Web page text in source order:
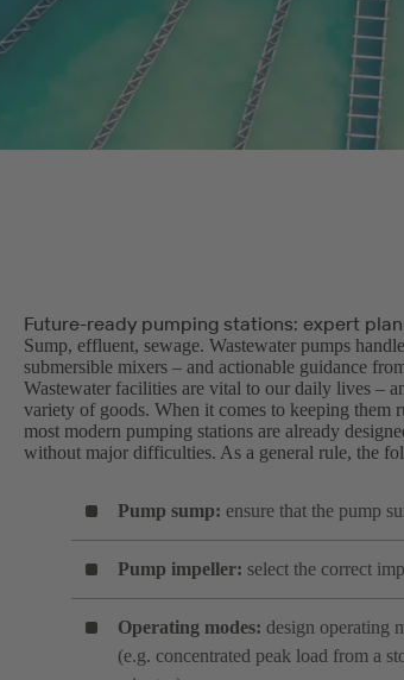
Future-ready pumping stations: expert
Sump, effluent, sewage. Wastewater pumps
submersible mixers – and actionable guidance
Wastewater facilities are vital to our daily lives –
variety of goods. When it comes to keeping them
most modern pumping stations are already
without major difficulties. As a general rule, the
Pump sump: ensure that the pump
Pump impeller: select the correct
Operating modes: design operating
(e.g. concentrated peak load from a